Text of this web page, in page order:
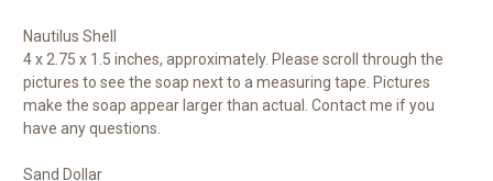
Nautilus Shell
4 x 2.75 x 1.5 inches, approximately. Please scroll through the
pictures to see the soap next to a measuring tape. Pictures
make the soap appear larger than actual. Contact me if you
have any questions.
Sand Dollar